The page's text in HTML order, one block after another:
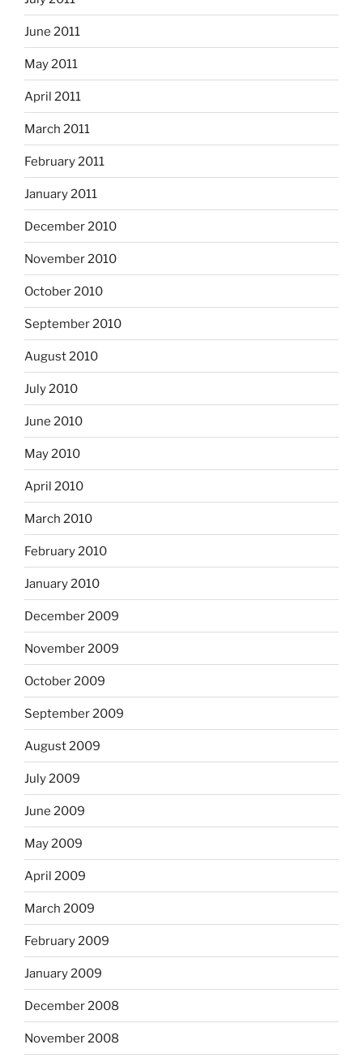
June 2011
May 2011
April 2011
March 2011
February 2011
January 2011
December 2010
November 2010
October 2010
September 2010
August 2010
July 2010
June 2010
May 2010
April 2010
March 2010
February 2010
January 2010
December 2009
November 2009
October 2009
September 2009
August 2009
July 2009
June 2009
May 2009
April 2009
March 2009
February 2009
January 2009
December 2008
November 2008